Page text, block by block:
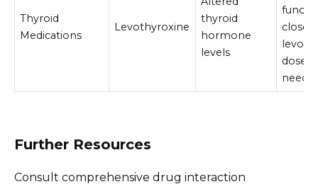
Thyroid
Medications
Levothyroxine
thyroid
hormone
levels
dose
Further Resources
Consult comprehensive drug interaction